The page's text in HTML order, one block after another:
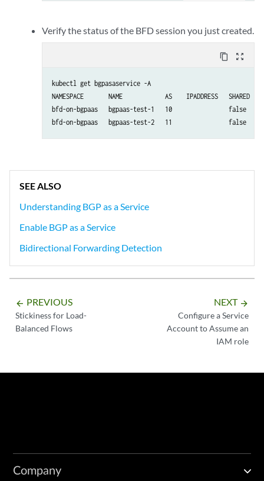
  State:
Success
Verify the status of the BFD session you just created.
content_copy zoom_out_map
kubectl get bgpasaservice -A
NAMESPACE       NAME            AS    IPADDRESS   SHARED
bfd-on-bgpaas   bgpaas-test-1   10                false
bfd-on-bgpaas   bgpaas-test-2   11                false
SEE ALSO
Understanding BGP as a Service
Enable BGP as a Service
Bidirectional Forwarding Detection
arrow_backward PREVIOUS
Stickiness for Load-
Balanced Flows
NEXT arrow_forward
Configure a Service
Account to Assume an
IAM role
Company